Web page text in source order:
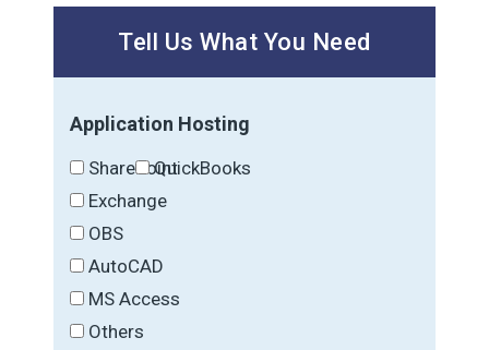
Tell Us What You Need
Application Hosting
SharePointQuickBooks
Exchange
OBS
AutoCAD
MS Access
Others